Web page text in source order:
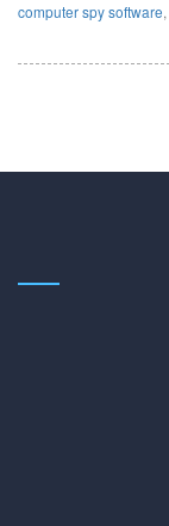
computer spy software,